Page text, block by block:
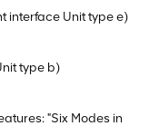
interface Unit type e)
type b)
"Six Modes in